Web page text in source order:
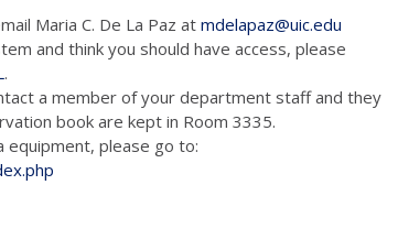
Maria C. De La Paz at mdelapaz@uic.edu
and think you should have access, please
.
a member of your department staff and they
book are kept in Room 3335.
equipment, please go to: